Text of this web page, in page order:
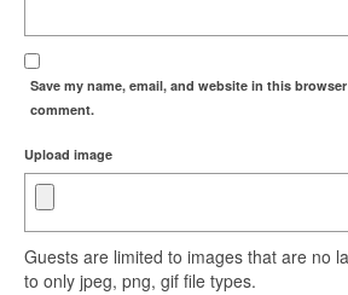
Save my name, email, and website in this
comment.
Upload image
Guests are limited to images that are no
to only jpeg, png, gif file types.